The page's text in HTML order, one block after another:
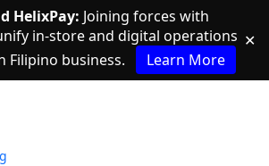
HelixPay: Joining forces with
in-store and digital operations
Filipino business.
Learn More
✕